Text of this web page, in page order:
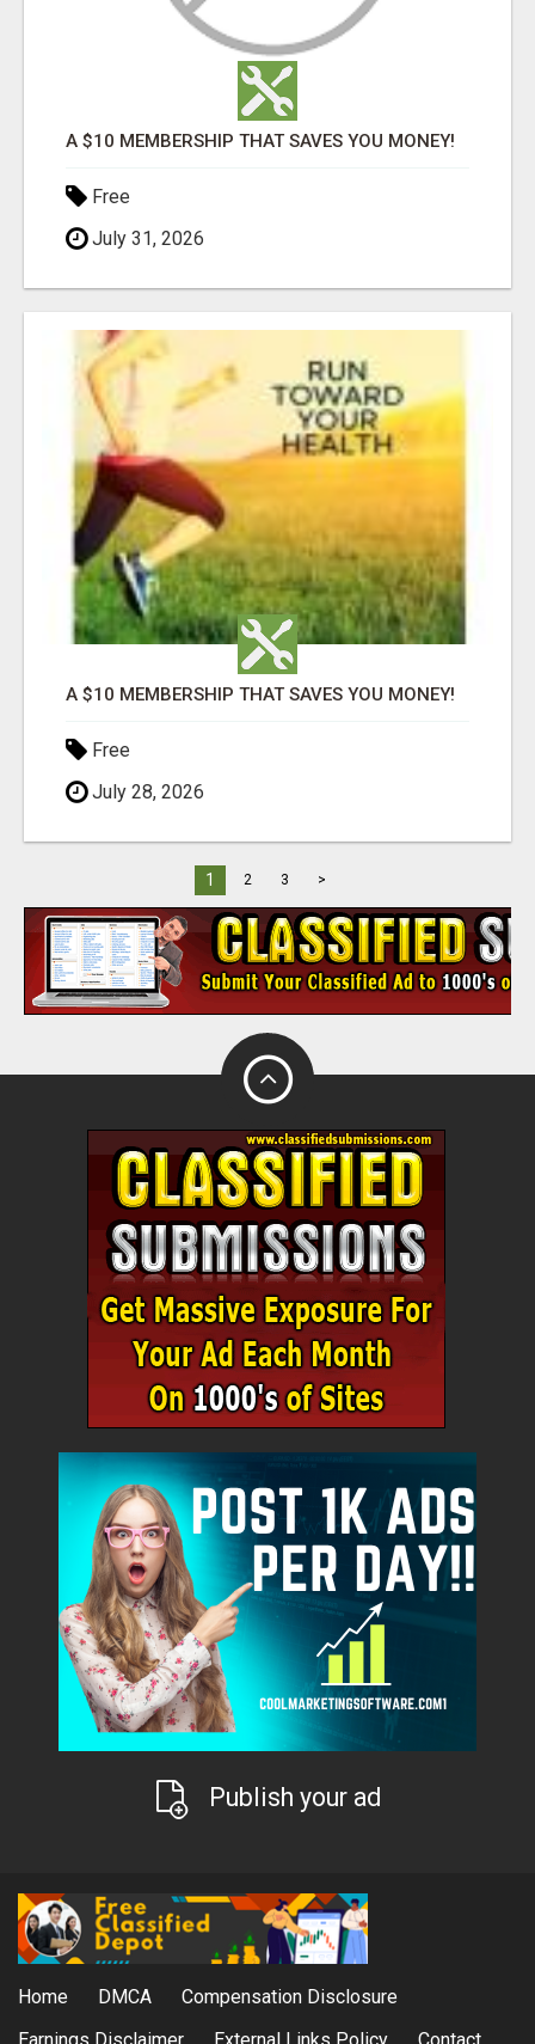
A $10 MEMBERSHIP THAT SAVES YOU MONEY!
Free
July 31, 2026
A $10 MEMBERSHIP THAT SAVES YOU MONEY!
Free
July 28, 2026
1 2 3 >
Publish your ad
Home DMCA
Compensation Disclosure